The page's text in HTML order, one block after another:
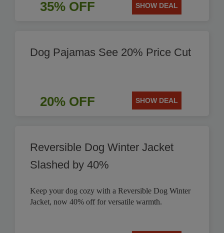
35% OFF SHOW DEAL
Dog Pajamas See 20% Price Cut
20% OFF SHOW DEAL
Reversible Dog Winter Jacket
Slashed by 40%
Keep your dog cozy with a Reversible Dog Winter
Jacket, now 40% off for versatile warmth.